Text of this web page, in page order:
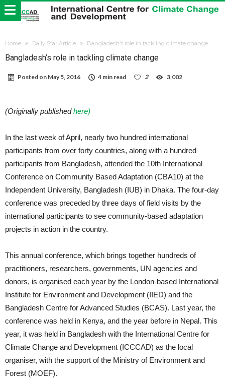
Home Daily Star Article Bangladesh’s role in tackling climate change
Bangladesh’s role in tackling climate change
Posted on May 5, 2016 4 min read 2 3,002
(Originally publishedhere)
In the last week of April, nearly two hundred international
participants from over forty countries, along with a hundred
participants from Bangladesh, attended the 10th International
Conference on Community Based Adaptation (CBA10) at the
Independent University, Bangladesh (IUB) in Dhaka. The four-day
conference was preceded by three days of field visits by the
international participants to see community-based adaptation
projects in action in the country.
This annual conference, which brings together hundreds of
practitioners, researchers, governments, UN agencies and
donors, is organised each year by the London-based International
Institute for Environment and Development (IIED) and the
Bangladesh Centre for Advanced Studies (BCAS). Last year, the
conference was held in Kenya, and the year before in Nepal. This
year, it was held in Bangladesh with the International Centre for
Climate Change and Development (ICCCAD) as the local
organiser, with the support of the Ministry of Environment and
Forest (MOEF).